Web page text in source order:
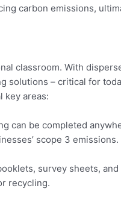
carbon emissions,
classroom. With
– critical for
key areas:
can be completed
scope 3 emissions.
survey sheets,
recycling.